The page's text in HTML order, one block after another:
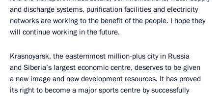
and discharge systems, purification facilities and electricity
networks are working to the benefit of the people. I hope they
will continue working in the future.
Krasnoyarsk, the easternmost million-plus city in Russia
and Siberia’s largest economic centre, deserves to be given
a new image and new development resources. It has proved
its right to become a major sports centre by successfully